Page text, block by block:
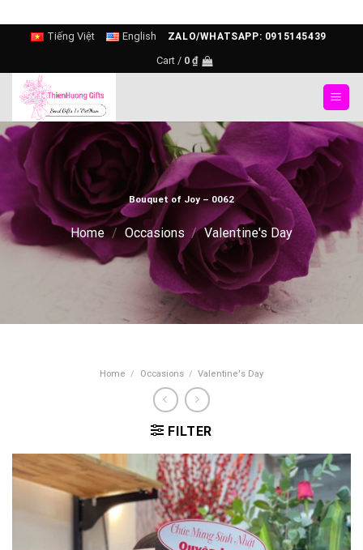
content
Tiếng Việt English ZALO/WHATSAPP: 0915145439
Cart / 0 ₫
Bouquet of Joy – 0062
Home / Occasions / Valentine's Day
Home / Occasions / Valentine's Day
FILTER